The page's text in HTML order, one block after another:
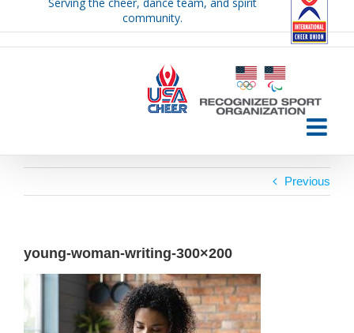
community.
Previous
young-woman-writing-300×200